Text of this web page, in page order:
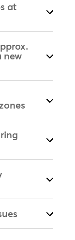
at
new